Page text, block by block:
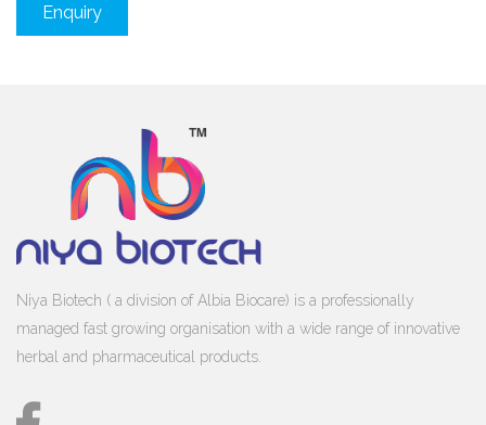
Enquiry
Niya Biotech ( a division of Albia Biocare) is a professionally
managed fast growing organisation with a wide range of innovative
herbal and pharmaceutical products.